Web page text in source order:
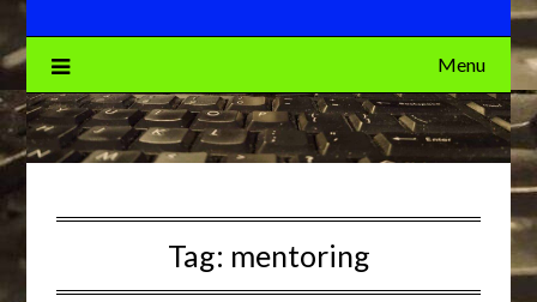
Menu
Tag: mentoring